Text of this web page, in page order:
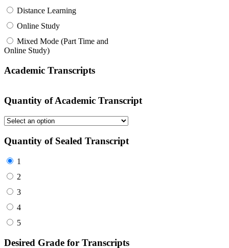
Distance Learning
Online Study
Mixed Mode (Part Time and
Online Study)
Academic Transcripts
Quantity of Academic Transcript
Quantity of Sealed Transcript
1
2
3
4
5
Desired Grade for Transcripts